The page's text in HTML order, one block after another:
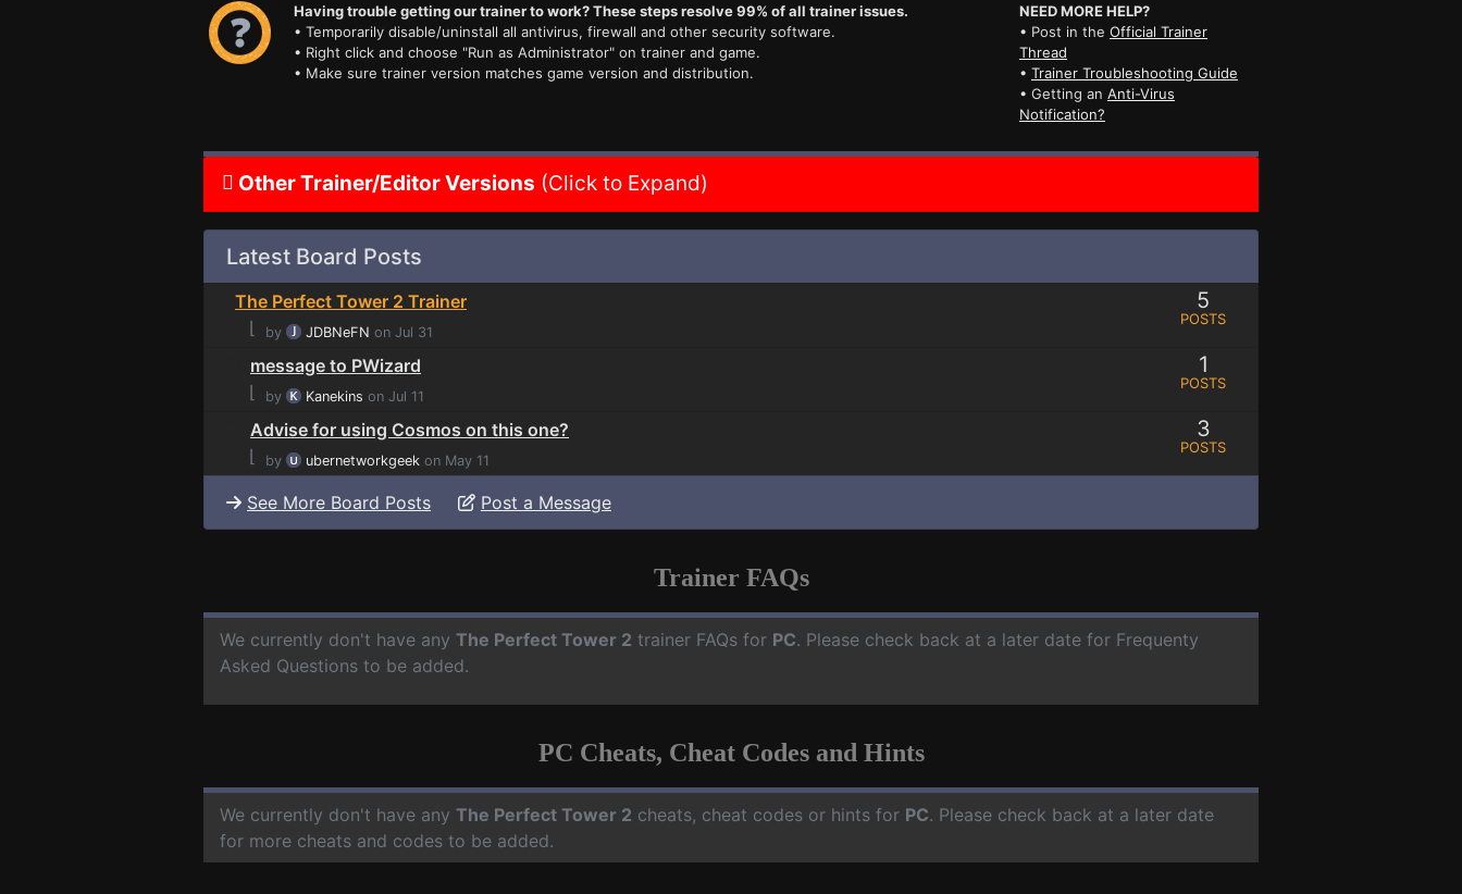
Having trouble getting our trainer to work? These steps resolve 99% of all trainer issues.
• Temporarily disable/uninstall all antivirus, firewall and other security software.
• Right click and choose "Run as Administrator" on trainer and game.
• Make sure trainer version matches game version and distribution.
NEED MORE HELP?
• Post in the Official Trainer
Thread
• Trainer Troubleshooting Guide
• Getting an Anti-Virus
Notification?
Other Trainer/Editor Versions (Click to Expand)
Latest Board Posts
The Perfect Tower 2 Trainer
⌊
by JDBNeFN on Jul 31
5
POSTS
message to PWizard
⌊
by Kanekins on Jul 11
1
POSTS
Advise for using Cosmos on this one?
⌊
by ubernetworkgeek on May 11
3
POSTS
See More Board Posts Post a Message
Trainer FAQs
We currently don't have any The Perfect Tower 2 trainer FAQs for PC. Please check back at a later date for Frequenty
Asked Questions to be added.
PC Cheats, Cheat Codes and Hints
We currently don't have any The Perfect Tower 2 cheats, cheat codes or hints for PC. Please check back at a later date
for more cheats and codes to be added.